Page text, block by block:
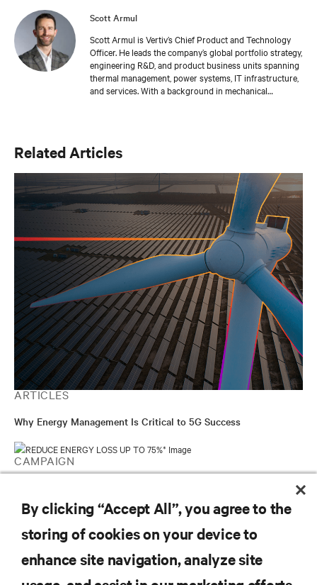
Scott Armul
Scott Armul is Vertiv’s Chief Product and Technology
Officer. He leads the company’s global portfolio strategy,
engineering R&D, and product business units spanning
thermal management, power systems, IT infrastructure,
and services. With a background in mechanical
Related Articles
ARTICLES
Why Energy Management Is Critical to 5G Success
CAMPAIGN
By clicking “Accept All”, you agree to the
storing of cookies on your device to
enhance site navigation, analyze site